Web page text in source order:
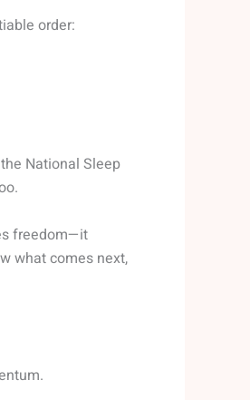
order:
National Sleep
freedom—it
what comes next,